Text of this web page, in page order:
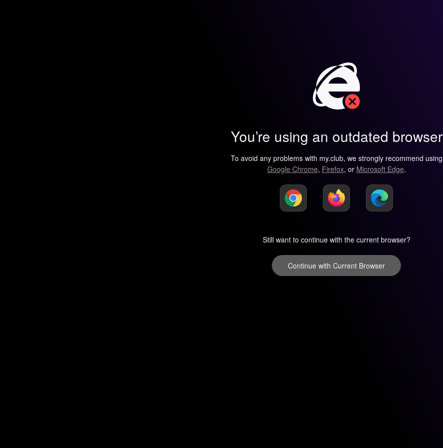
You’re using an outdated browser
To avoid any problems with my.club, we strongly recommend using
Google Chrome, Firefox, or Microsoft Edge.
Still want to continue with the current browser?
Continue with Current Browser